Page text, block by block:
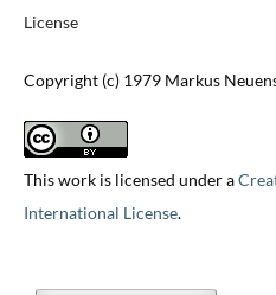
License
Copyright (c) 1979 Markus
This work is licensed under a
International License.